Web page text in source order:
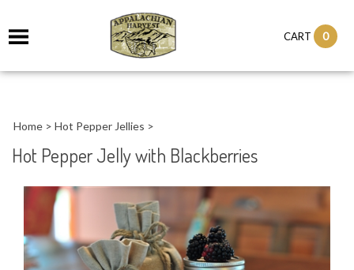
CART 0
Home > Hot Pepper Jellies >
Hot Pepper Jelly with Blackberries